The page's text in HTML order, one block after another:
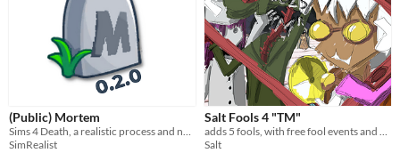
(Public) Mortem
Sims 4 Death, a realistic process and not a quick summary.
SimRealist
Salt Fools 4 "TM"
adds 5 fools, with free fool events and boss unlocks
Salt